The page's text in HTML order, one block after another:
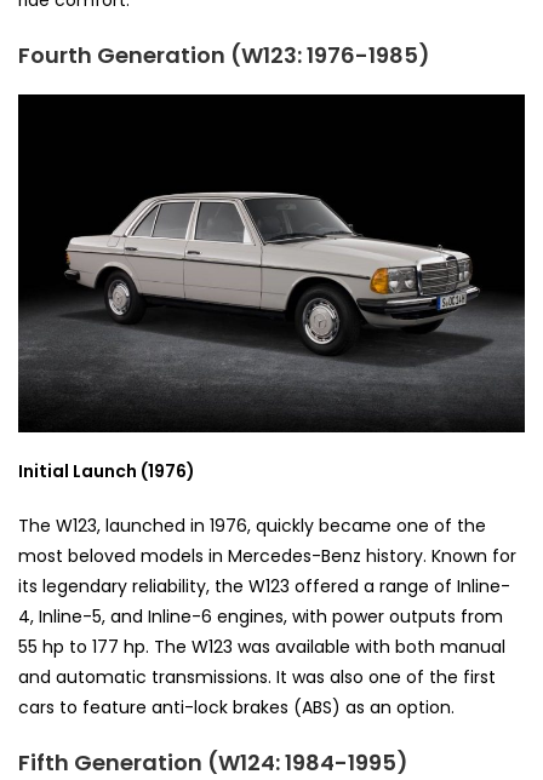
Fourth Generation (W123: 1976-1985)
Initial Launch (1976)
The W123, launched in 1976, quickly became one of the
most beloved models in Mercedes-Benz history. Known for
its legendary reliability, the W123 offered a range of Inline-
4, Inline-5, and Inline-6 engines, with power outputs from
55 hp to 177 hp. The W123 was available with both manual
and automatic transmissions. It was also one of the first
cars to feature anti-lock brakes (ABS) as an option.
Fifth Generation (W124: 1984-1995)